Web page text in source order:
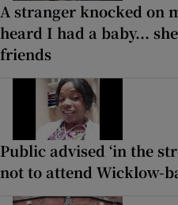
A stranger knocked on
heard I had a baby...
friends
Public advised ‘in the
not to attend Wicklow-